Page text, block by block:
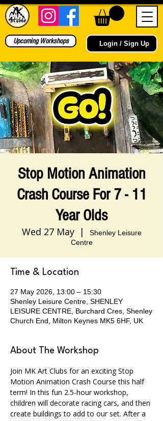
Login / Sign Up
Upcoming Workshops
Stop Motion Animation
Crash Course For 7 - 11
Year Olds
Wed 27 May
  |
Shenley Leisure
Centre
Time & Location
27 May 2026, 13:00 – 15:30
Shenley Leisure Centre, SHENLEY
LEISURE CENTRE, Burchard Cres, Shenley
Church End, Milton Keynes MK5 6HF, UK
About The Workshop
Join MK Art Clubs for an exciting Stop
Motion Animation Crash Course this half
term! In this fun 2.5-hour workshop,
children will decorate racing cars, and then
create buildings to add to our set. After a